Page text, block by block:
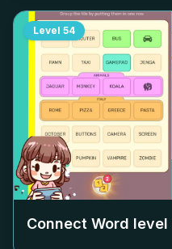
Level 54
Connect Word level